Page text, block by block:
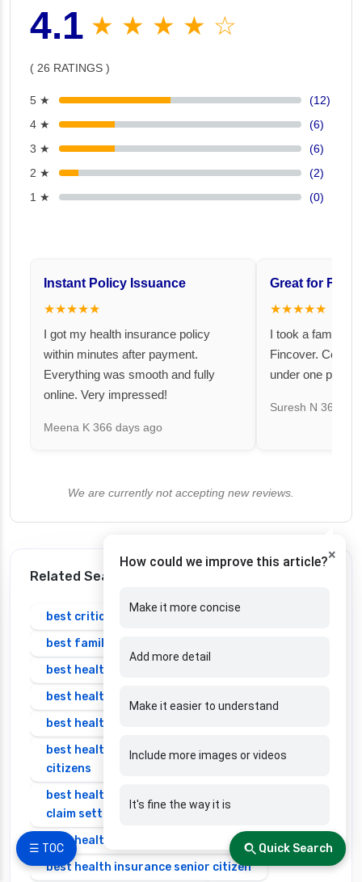
☰ TOC
4.1 ★ ★ ★ ★ ☆
( 26 RATINGS )
5 ★
(12)
4 ★
(6)
3 ★
(6)
2 ★
(2)
1 ★
(0)
Instant Policy Issuance
★★★★★
I got my health insurance policy
within minutes after payment.
Everything was smooth and fully
online. Very impressed!
Meena K 366 days ago
Great for
★★★★★
I took a family
Fincover.
under one
Suresh N 367
We are currently not accepting new reviews.
Related Search
best critical illness insurance plans in india
best family health insurance
best health insurance in bangalore
best health insurance in india
best health insurance in india 2025 for family
best health insurance in india for senior
citizens
best health insurance in india with highest
claim settlement ratio
best health insurance individual
best health insurance senior citizen
×
How could we improve this article?
Make it more concise
Add more detail
Make it easier to understand
Include more images or videos
It's fine the way it is
Quick Search